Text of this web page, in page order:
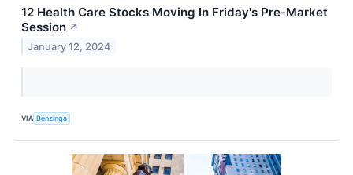
12 Health Care Stocks Moving In Friday's Pre-Market
Session ↗
January 12, 2024
VIA Benzinga